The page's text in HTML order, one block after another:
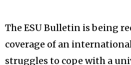
The ESU Bulletin is being
coverage of an
struggles to cope with a